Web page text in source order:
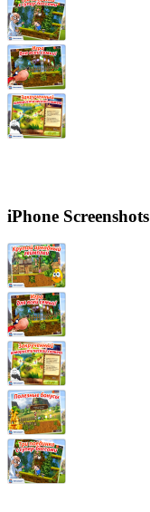
iPhone Screenshots